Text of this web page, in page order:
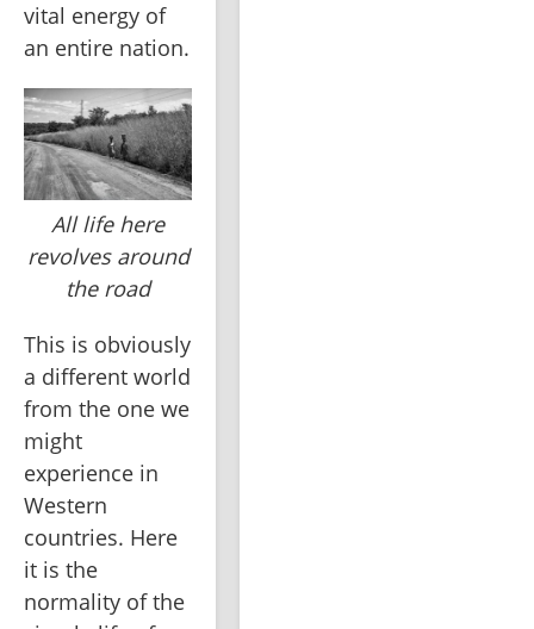
vital energy of
an entire nation.
All life here
revolves around
the road
This is obviously
a different world
from the one we
might
experience in
Western
countries. Here
it is the
normality of the